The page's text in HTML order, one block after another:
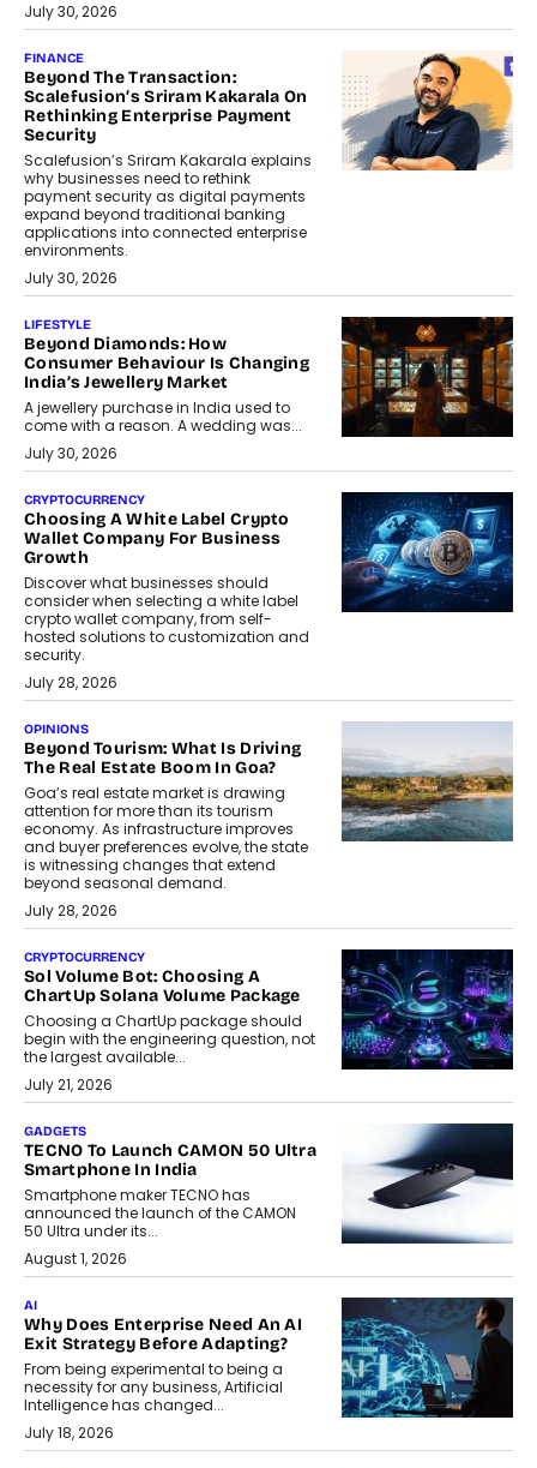
July 30, 2026
FINANCE
Beyond The Transaction:
Scalefusion’s Sriram Kakarala On
Rethinking Enterprise Payment
Security
Scalefusion’s Sriram Kakarala explains
why businesses need to rethink
payment security as digital payments
expand beyond traditional banking
applications into connected enterprise
environments.
July 30, 2026
LIFESTYLE
Beyond Diamonds: How
Consumer Behaviour Is Changing
India’s Jewellery Market
A jewellery purchase in India used to
come with a reason. A wedding was...
July 30, 2026
CRYPTOCURRENCY
Choosing A White Label Crypto
Wallet Company For Business
Growth
Discover what businesses should
consider when selecting a white label
crypto wallet company, from self-
hosted solutions to customization and
security.
July 28, 2026
OPINIONS
Beyond Tourism: What Is Driving
The Real Estate Boom In Goa?
Goa’s real estate market is drawing
attention for more than its tourism
economy. As infrastructure improves
and buyer preferences evolve, the state
is witnessing changes that extend
beyond seasonal demand.
July 28, 2026
CRYPTOCURRENCY
Sol Volume Bot: Choosing A
ChartUp Solana Volume Package
Choosing a ChartUp package should
begin with the engineering question, not
the largest available...
July 21, 2026
GADGETS
TECNO To Launch CAMON 50 Ultra
Smartphone In India
Smartphone maker TECNO has
announced the launch of the CAMON
50 Ultra under its...
August 1, 2026
AI
Why Does Enterprise Need An AI
Exit Strategy Before Adapting?
From being experimental to being a
necessity for any business, Artificial
Intelligence has changed...
July 18, 2026